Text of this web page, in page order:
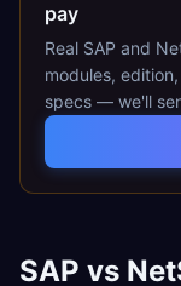
pay
Real SAP and
modules,
specs — we'll
SAP vs